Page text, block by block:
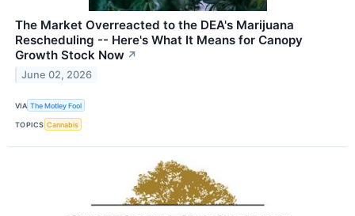
The Market Overreacted to the DEA's Marijuana
Rescheduling -- Here's What It Means for Canopy
Growth Stock Now ↗
June 02, 2026
VIA The Motley Fool
TOPICS Cannabis